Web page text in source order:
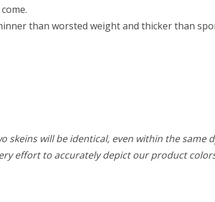
than worsted weight and thicker than
skeins will be identical, even within the same
effort to accurately depict our product